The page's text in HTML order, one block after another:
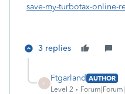
save-my-turbotax-online-
3 replies
F
Ftgarland AUTHOR
Level 2